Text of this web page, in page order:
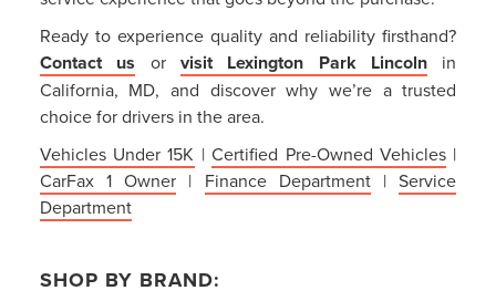
Ready to experience quality and reliability firsthand?
Contact us or visit Lexington Park Lincolnin
California, MD, and discover why we’re a trusted
choice for drivers in the area.
Vehicles Under 15K |Certified Pre-Owned Vehicles|
CarFax 1 Owner | Finance Department|Service
Department
SHOP BY BRAND: